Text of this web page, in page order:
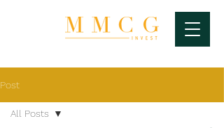
Post
All Posts